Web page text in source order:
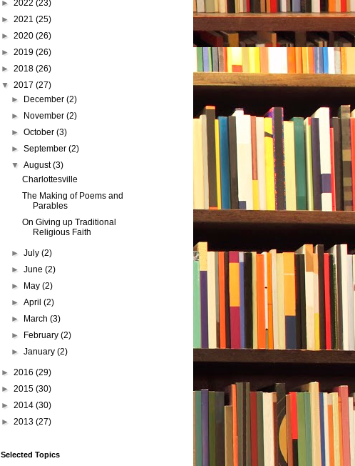
► 2022 (23)
► 2021 (25)
► 2020 (26)
► 2019 (26)
► 2018 (26)
▼ 2017 (27)
► December(2)
► November(2)
►October(3)
►September(2)
▼August(3)
Charlottesville
The Making of Poems and
Parables
On Giving up Traditional
Religious Faith
►July(2)
►June(2)
► May(2)
►April(2)
► March(3)
► February(2)
►January(2)
► 2016 (29)
► 2015 (30)
► 2014 (30)
► 2013 (27)
Selected Topics